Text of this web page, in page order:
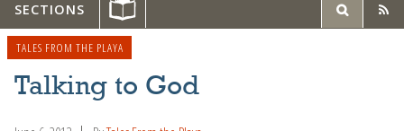
SECTIONS
TALES FROM THE PLAYA
Talking to God